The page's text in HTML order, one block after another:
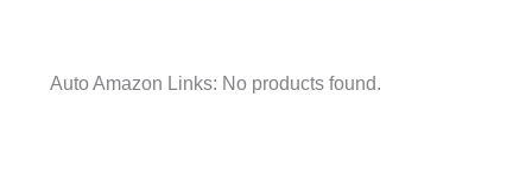
Auto Amazon Links: No products found.